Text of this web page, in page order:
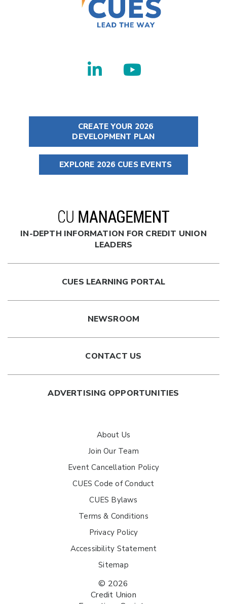
CREATE YOUR 2026
DEVELOPMENT PLAN
EXPLORE 2026 CUES EVENTS
IN-DEPTH INFORMATION FOR CREDIT UNION
LEADERS
CUES LEARNING PORTAL
NEWSROOM
CONTACT US
ADVERTISING OPPORTUNITIES
About Us
Join Our Team
Event Cancellation Policy
CUES Code of Conduct
CUES Bylaws
Terms & Conditions
Privacy Policy
Accessibility Statement
Sitemap
© 2026
Credit Union